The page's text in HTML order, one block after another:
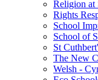
Religion at
Rights
School
School of
St
The New
Welsh -